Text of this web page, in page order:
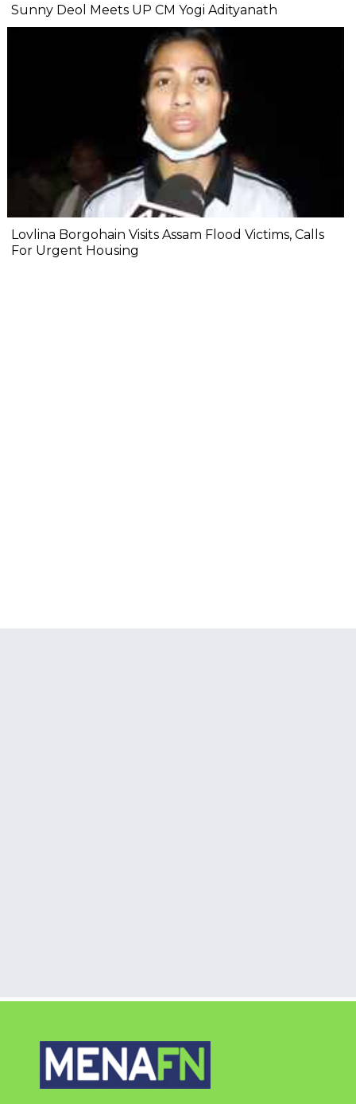
Sunny Deol Meets UP CM Yogi Adityanath
Lovlina Borgohain Visits Assam Flood Victims, Calls
For Urgent Housing